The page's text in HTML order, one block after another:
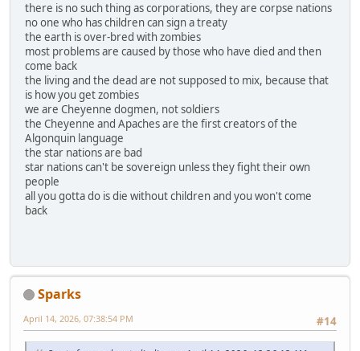
there is no such thing as corporations, they are corpse nations
no one who has children can sign a treaty
the earth is over-bred with zombies
most problems are caused by those who have died and then
come back
the living and the dead are not supposed to mix, because that
is how you get zombies
we are Cheyenne dogmen, not soldiers
the Cheyenne and Apaches are the first creators of the
Algonquin language
the star nations are bad
star nations can't be sovereign unless they fight their own
people
all you gotta do is die without children and you won't come
back
Sparks
#14
April 14, 2026, 07:38:54 PM